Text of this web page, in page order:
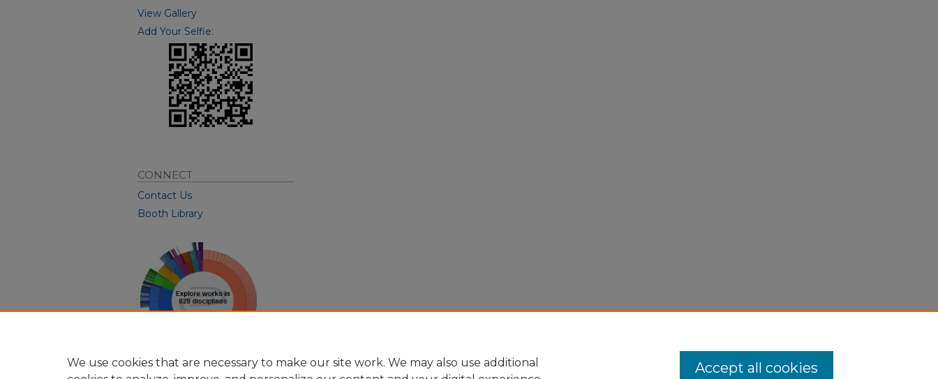
View Gallery
Add Your Selfie:
CONNECT
Contact Us
Booth Library
View Larger
We use cookies that are necessary to make our site work. We may also use additional
Accept all cookies